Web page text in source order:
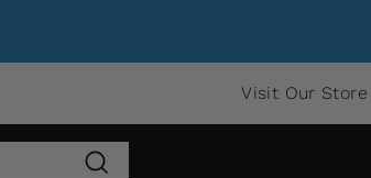
Visit Our Store